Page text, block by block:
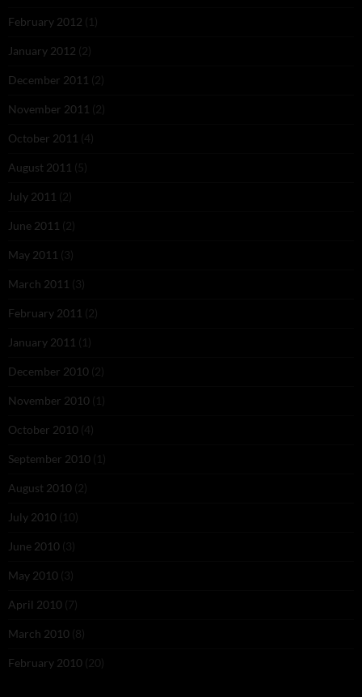
February 2012 (1)
January 2012 (2)
December 2011 (2)
November 2011 (2)
October 2011 (4)
August 2011 (5)
July 2011 (2)
June 2011 (2)
May 2011 (3)
March 2011 (3)
February 2011 (2)
January 2011 (1)
December 2010 (2)
November 2010 (1)
October 2010 (4)
September 2010 (1)
August 2010 (2)
July 2010 (10)
June 2010 (3)
May 2010 (3)
April 2010 (7)
March 2010 (8)
February 2010 (20)